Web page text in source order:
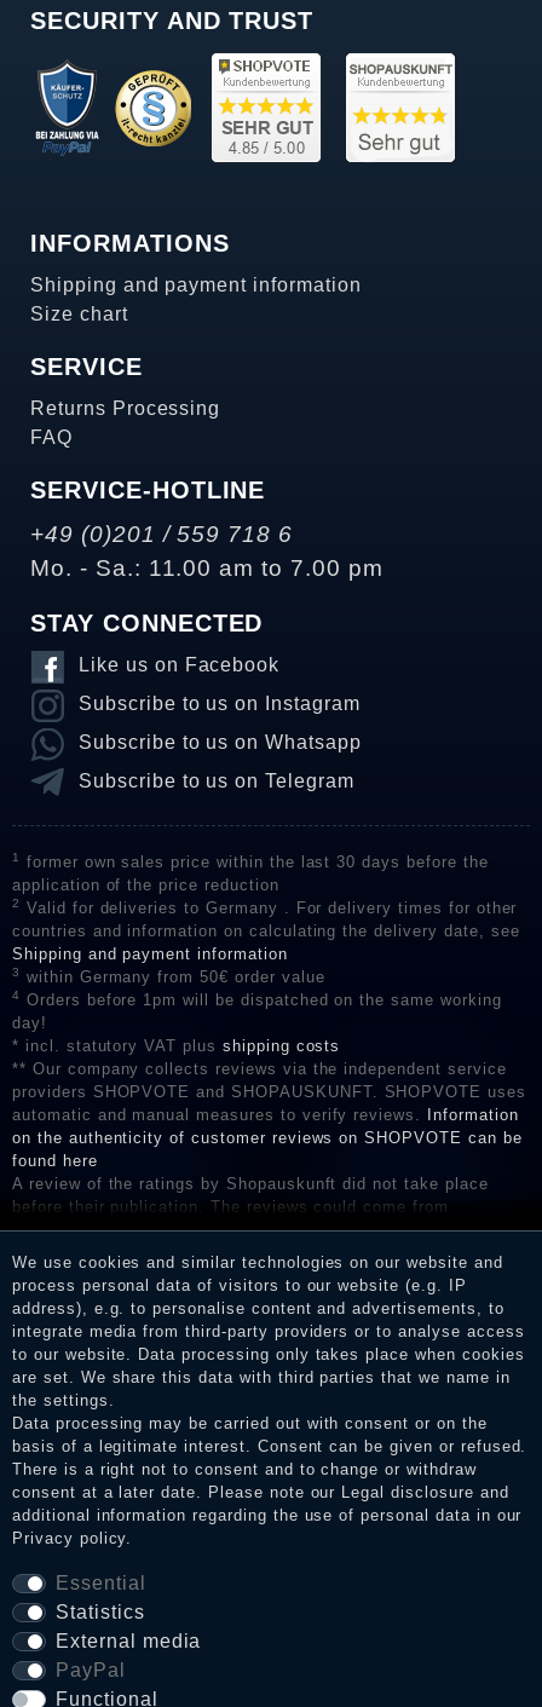
SECURITY AND TRUST
INFORMATIONS
Shipping and payment information
Size chart
SERVICE
Returns Processing
FAQ
SERVICE-HOTLINE
+49 (0)201 / 559 718 6
Mo. - Sa.: 11.00 am to 7.00 pm
STAY CONNECTED
Like us on Facebook
Subscribe to us on Instagram
Subscribe to us on Whatsapp
Subscribe to us on Telegram
1
former own sales price within the last 30 days before the
application of the price reduction
2
Valid for deliveries to Germany . For delivery times for other
countries and information on calculating the delivery date, see
Shipping and payment information
3 within Germany from 50€ order value
4
Orders before 1pm will be dispatched on the same working
day!
* incl. statutory VAT plus shipping costs
** Our company collects reviews via the independent service
providers SHOPVOTE and SHOPAUSKUNFT. SHOPVOTE uses
automatic and manual measures to verify reviews.
Information
on the authenticity of customer reviews on SHOPVOTE can be
found here
A review of the ratings by Shopauskunft did not take place
before their publication. The reviews could come from
consumers who have not purchased or used the goods or
services. After receiving a notification email, traders can verify
the reviews and inform about the verification in the shop.
We use cookies and similar technologies on our website and
process personal data of visitors to our website (e.g. IP
address), e.g. to personalise content and advertisements, to
integrate media from third-party providers or to analyse access
to our website. Data processing only takes place when cookies
are set. We share this data with third parties that we name in
the settings.
Data processing may be carried out with consent or on the
basis of a legitimate interest. Consent can be given or refused.
There is a right not to consent and to change or withdraw
consent at a later date. Please note our Legal disclosure and
additional information regarding the use of personal data in our
Privacy policy.
Essential
Statistics
External media
PayPal
Functional
Legal disclosure
Privacy policy
Terms and conditions
Cancellation rights
WITHDRAW FROM CONTRACT HERE